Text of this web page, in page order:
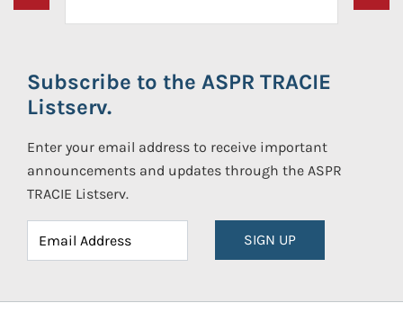
Subscribe to the ASPR TRACIE
Listserv.
Enter your email address to receive important
announcements and updates through the ASPR
TRACIE Listserv.
SIGN UP